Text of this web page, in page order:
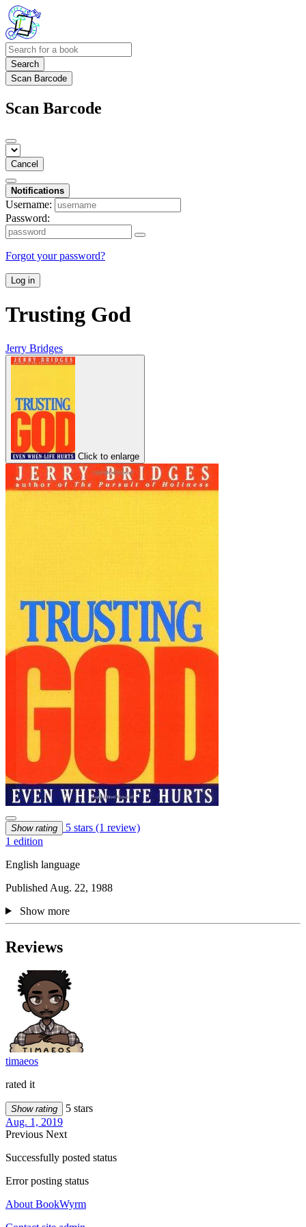
Search
Scan Barcode
Scan Barcode
Cancel
Notifications
Username:
Password:
Forgot your password?
Log in
Trusting God
Jerry Bridges
Click to enlarge
Show rating 5 stars (1 review)
1 edition
English language
Published Aug. 22, 1988
Show more
Reviews
timaeos
rated it
Show rating
5 stars
Aug. 1, 2019
Previous Next
Successfully posted status
Error posting status
About BookWyrm